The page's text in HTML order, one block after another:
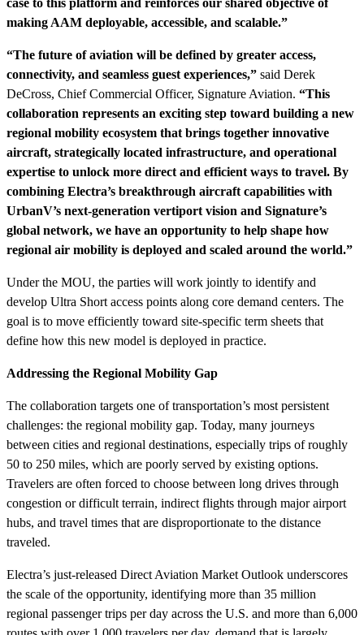
making AAM deployable, accessible, and scalable.”
“The future of aviation will be defined by greater access,
connectivity, and seamless guest experiences,” said Derek
DeCross, Chief Commercial Officer, Signature Aviation. “This
collaboration represents an exciting step toward building a new
regional mobility ecosystem that brings together innovative
aircraft, strategically located infrastructure, and operational
expertise to unlock more direct and efficient ways to travel. By
combining Electra’s breakthrough aircraft capabilities with
UrbanV’s next-generation vertiport vision and Signature’s
global network, we have an opportunity to help shape how
regional air mobility is deployed and scaled around the world.”
Under the MOU, the parties will work jointly to identify and
develop Ultra Short access points along core demand centers. The
goal is to move efficiently toward site-specific term sheets that
define how this new model is deployed in practice.
Addressing the Regional Mobility Gap
The collaboration targets one of transportation’s most persistent
challenges: the regional mobility gap. Today, many journeys
between cities and regional destinations, especially trips of roughly
50 to 250 miles, which are poorly served by existing options.
Travelers are often forced to choose between long drives through
congestion or difficult terrain, indirect flights through major airport
hubs, and travel times that are disproportionate to the distance
traveled.
Electra’s just-released Direct Aviation Market Outlook underscores
the scale of the opportunity, identifying more than 35 million
regional passenger trips per day across the U.S. and more than 6,000